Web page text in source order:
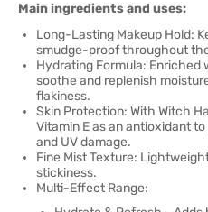
Main ingredients and uses:
Long-Lasting Makeup Hold:
smudge-proof throughout
Hydrating Formula: Enriched
soothe and replenish
flakiness.
Skin Protection: With Witch
Vitamin E as an antioxidant
and UV damage.
Fine Mist Texture:
stickiness.
Multi-Effect Range: